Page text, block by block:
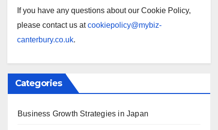
If you have any questions about our Cookie Policy,
please contact us atcookiepolicy@mybiz-
canterbury.co.uk.
Categories
Business Growth Strategies in Japan